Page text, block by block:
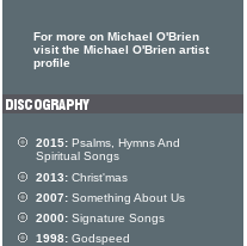
For more on Michael O'Brien
visit the Michael O'Brien artist
profile
2015: Psalms, Hymns And
Spiritual Songs
2013: Christ'mas
2007: Something About Us
2000: Signature Songs
1998: Godspeed